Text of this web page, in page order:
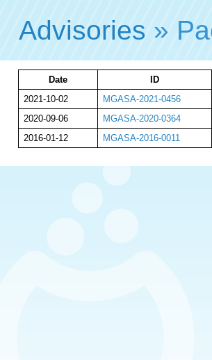
Advisories »
Date ID
2021-10-02
MGASA-2021-0456
2020-09-06
MGASA-2020-0364
2016-01-12
MGASA-2016-0011